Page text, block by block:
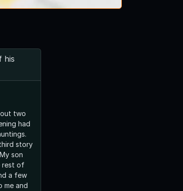
his
two
had
story
rest of
a few
me and